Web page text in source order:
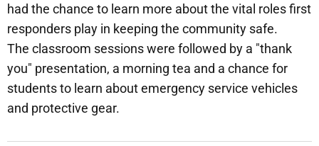
had the chance to learn more about the vital roles first
responders play in keeping the community safe.
The classroom sessions were followed by a "thank
you" presentation, a morning tea and a chance for
students to learn about emergency service vehicles
and protective gear.